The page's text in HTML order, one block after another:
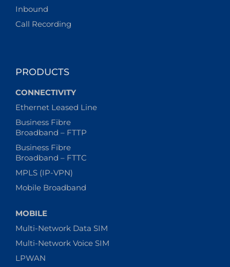
Inbound
Call Recording
PRODUCTS
CONNECTIVITY
Ethernet Leased Line
Business Fibre
Broadband – FTTP
Business Fibre
Broadband – FTTC
MPLS (IP-VPN)
Mobile Broadband
MOBILE
Multi-Network Data SIM
Multi-Network Voice SIM
LPWAN